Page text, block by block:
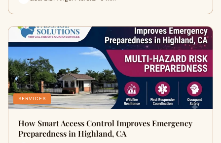
SERVICES
How Smart Access Control Improves Emergency
Preparedness in Highland, CA